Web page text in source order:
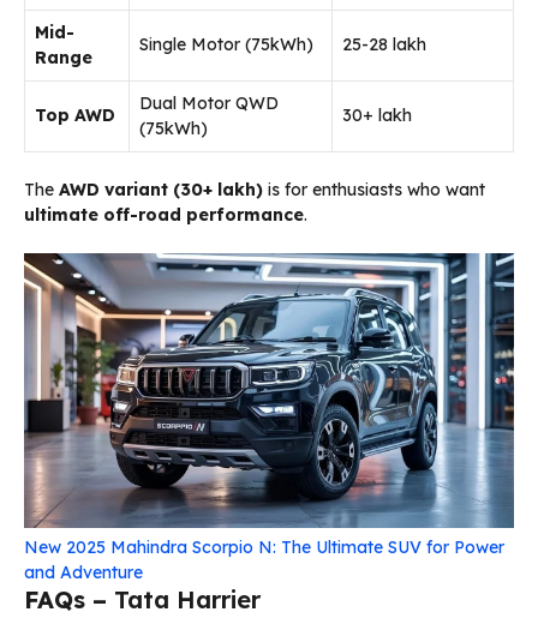
Mid-
Range
Single Motor (75kWh) ₹25-28 lakh
Top AWD
Dual Motor QWD
(75kWh)
₹30+ lakh
The AWD variant (₹30+ lakh) is for enthusiasts who want
ultimate off-road performance.
New 2025 Mahindra Scorpio N: The Ultimate SUV for Power
and Adventure
FAQs – Tata Harrier